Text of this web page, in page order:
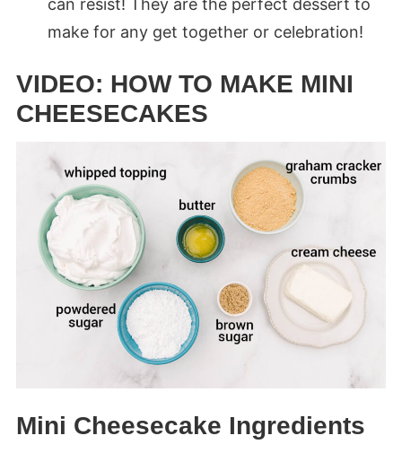
can resist! They are the perfect dessert to
make for any get together or celebration!
VIDEO: HOW TO MAKE MINI
CHEESECAKES
Mini Cheesecake Ingredients